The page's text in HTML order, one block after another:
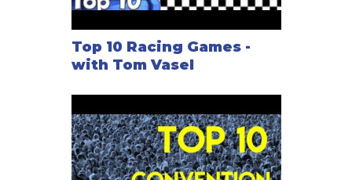
Top 10 Racing Games -
with Tom Vasel